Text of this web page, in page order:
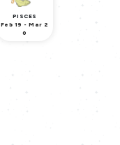
PISCES
Feb 19 - Mar 2
0